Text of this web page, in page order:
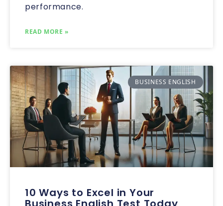
performance.
READ MORE »
BUSINESS ENGLISH
10 Ways to Excel in Your